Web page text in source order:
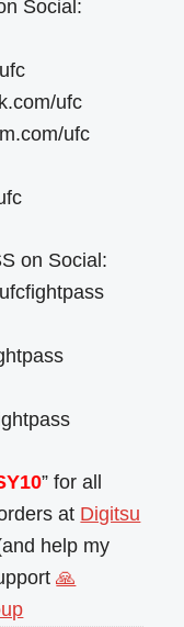
Social:
ufc
ufc
on Social:
” for all
at Digitsu
help my
🙏